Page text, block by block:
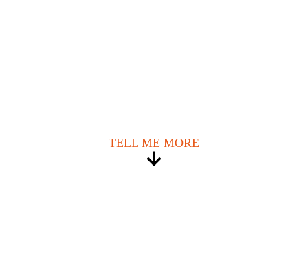
TELL ME MORE